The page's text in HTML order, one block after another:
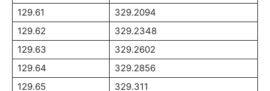
129.61
329.2094
129.62
329.2348
129.63
329.2602
129.64
329.2856
129.65
329.311